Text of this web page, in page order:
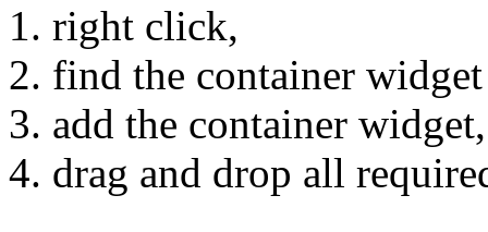
right click,
find the container widget
add the container widget,
drag and drop all